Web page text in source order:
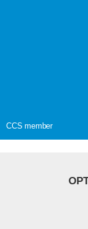
CCS member